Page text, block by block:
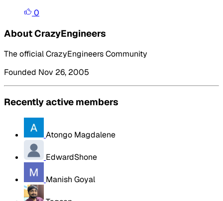
0
About CrazyEngineers
The official CrazyEngineers Community
Founded Nov 26, 2005
Recently active members
Atongo Magdalene
EdwardShone
Manish Goyal